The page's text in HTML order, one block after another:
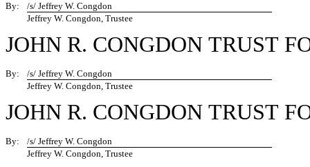
By:
/s/ Jeffrey W. Congdon
Jeffrey W. Congdon, Trustee
JOHN R. CONGDON TRUST
By:
/s/ Jeffrey W. Congdon
Jeffrey W. Congdon, Trustee
JOHN R. CONGDON TRUST
By:
/s/ Jeffrey W. Congdon
Jeffrey W. Congdon, Trustee